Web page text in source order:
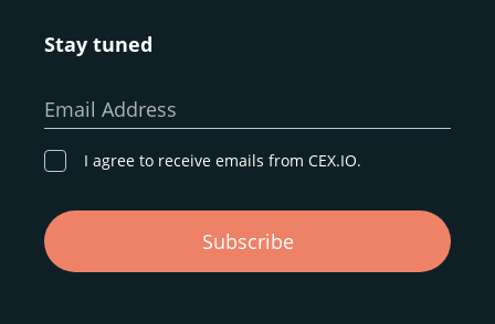
customers.
transparent, and globally accessible platform
digital asset discovery.
Buy, Sell, and Trade Crypto with
an all-in-one Platform
Stay tuned
Email Address
I agree to receive emails from CEX.IO.
Subscribe